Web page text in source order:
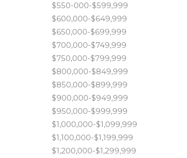
$550-000-$599,999
$600,000-$649,999
$650,000-$699,999
$700,000-$749,999
$750,000-$799,999
$800,000-$849,999
$850,000-$899,999
$900,000-$949,999
$950,000-$999,999
$1,000,000-$1,099,999
$1,100,000-$1,199,999
$1,200,000-$1,299,999